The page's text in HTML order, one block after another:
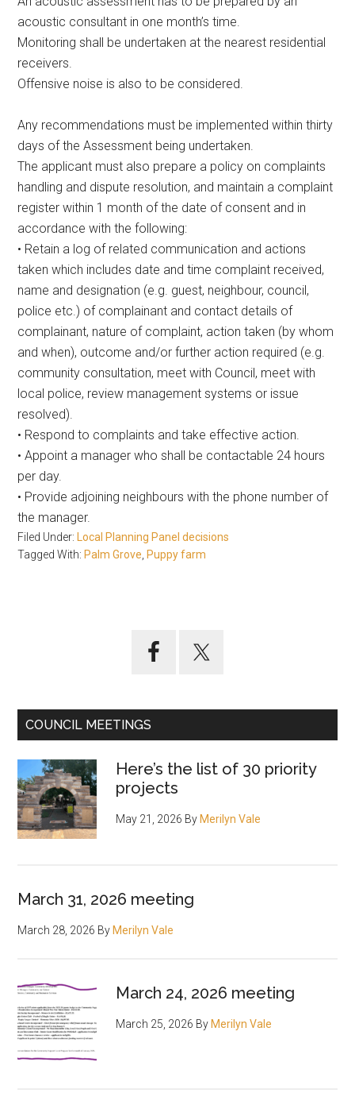
acoustic consultant in one month’s time.
Monitoring shall be undertaken at the nearest residential
receivers.
Offensive noise is also to be considered.
Any recommendations must be implemented within thirty
days of the Assessment being undertaken.
The applicant must also prepare a policy on complaints
handling and dispute resolution, and maintain a complaint
register within 1 month of the date of consent and in
accordance with the following:
• Retain a log of related communication and actions
taken which includes date and time complaint received,
name and designation (e.g. guest, neighbour, council,
police etc.) of complainant and contact details of
complainant, nature of complaint, action taken (by whom
and when), outcome and/or further action required (e.g.
community consultation, meet with Council, meet with
local police, review management systems or issue
resolved).
• Respond to complaints and take effective action.
• Appoint a manager who shall be contactable 24 hours
per day.
• Provide adjoining neighbours with the phone number of
the manager.
Filed Under:
Local Planning Panel decisions
Tagged With: Palm Grove Puppy farm
COUNCIL MEETINGS
Here’s the list of 30 priority
projects
May 21, 2026 By Merilyn Vale
March 31, 2026 meeting
March 28, 2026 By Merilyn Vale
March 24, 2026 meeting
March 25, 2026 By Merilyn Vale